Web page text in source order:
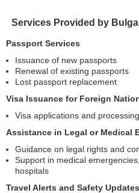
Services Provided by
Passport Services
Issuance of new passports
Renewal of existing passports
Lost passport replacement
Visa Issuance for Foreign
Visa applications and
Assistance in Legal or Medical
Guidance on legal rights and
Support in medical
hospitals
Travel Alerts and Safety Updates